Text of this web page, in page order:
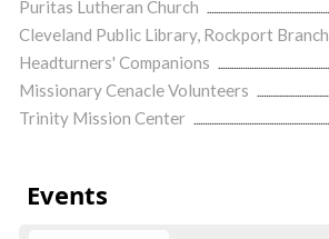
Puritas Lutheran Church
Cleveland Public Library, Rockport Branch
Headturners' Companions
Missionary Cenacle Volunteers
Trinity Mission Center
Events